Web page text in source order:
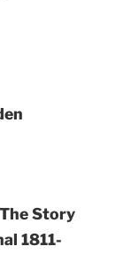
The Story
1811-